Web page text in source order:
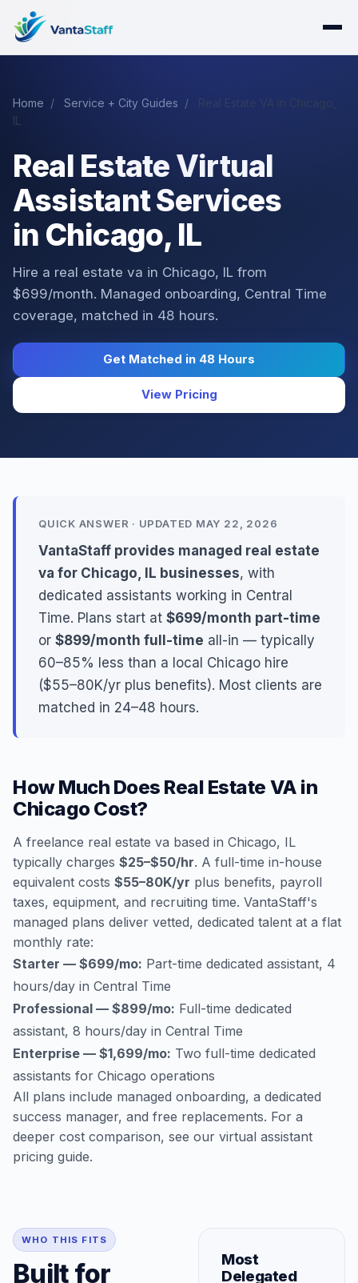
Home / Service + City Guides /
IL
Real Estate Virtual
Assistant Services
in Chicago, IL
Hire a real estate va in Chicago, IL from
$699/month. Managed onboarding, Central Time
coverage, matched in 48 hours.
Get Matched in 48 Hours
View Pricing
QUICK ANSWER · UPDATED MAY 22, 2026
VantaStaff provides managed real estate
va for Chicago, IL businesses, with
dedicated assistants working in Central
Time. Plans start at $699/month part-time
or $899/month full-time all-in — typically
60–85% less than a local Chicago hire
($55–80K/yr plus benefits). Most clients are
matched in 24–48 hours.
How Much Does Real Estate VA in
Chicago Cost?
A freelance real estate va based in Chicago, IL
typically charges $25–$50/hr. A full-time in-house
equivalent costs $55–80K/yr plus benefits, payroll
taxes, equipment, and recruiting time. VantaStaff's
managed plans deliver vetted, dedicated talent at a flat
monthly rate:
Starter — $699/mo: Part-time dedicated assistant, 4
hours/day in Central Time
Professional — $899/mo: Full-time dedicated
assistant, 8 hours/day in Central Time
Enterprise — $1,699/mo: Two full-time dedicated
assistants for Chicago operations
All plans include managed onboarding, a dedicated
success manager, and free replacements. For a
deeper cost comparison, see our virtual assistant
pricing guide.
WHO THIS FITS
Built for
Most
Delegated